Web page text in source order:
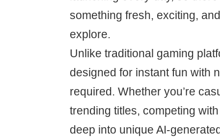
something fresh, exciting,
explore.
Unlike traditional gaming
designed for instant fun with
required. Whether you’re
trending titles, competing
deep into unique AI-